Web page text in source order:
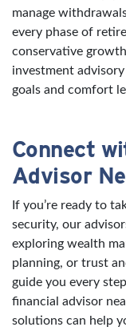
manage
every phase of
conservative
investment
goals and comfort
Connect
Advisor
If you’re ready to
security, our
exploring wealth
planning, or trust
guide you every
financial advisor
solutions can help